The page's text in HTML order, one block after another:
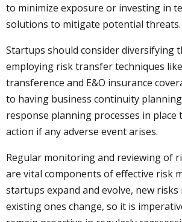
to minimize exposure or investing in
solutions to mitigate potential threats.
Startups should consider diversifying
employing risk transfer techniques
transference and E&O insurance
to having business continuity
response planning processes in place
action if any adverse event arises.
Regular monitoring and reviewing of
are vital components of effective risk
startups expand and evolve, new risks
existing ones change, so it is